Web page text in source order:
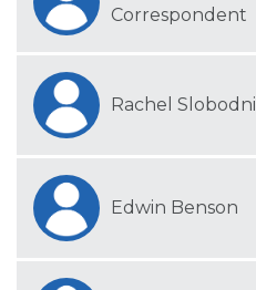
Correspondent
Rachel
Edwin Benson